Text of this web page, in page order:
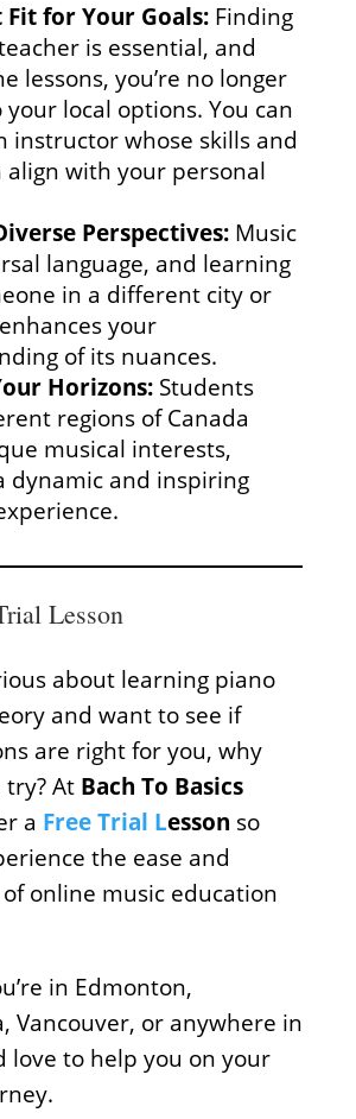
Fit for Your Goals:Finding
is essential, and
lessons, you’re no longer
local options. You can
instructor whose skills and
align with your personal
Perspectives:Music
language, and learning
in a different city or
your
of its nuances.
Horizons:Students
regions of Canada
musical interests,
dynamic and inspiring
Lesson
about learning piano
and want to see if
are right for you, why
At Bach To Basics
a Free Trial Lesson so
the ease and
online music education
in Edmonton,
Vancouver, or anywhere in
love to help you on your